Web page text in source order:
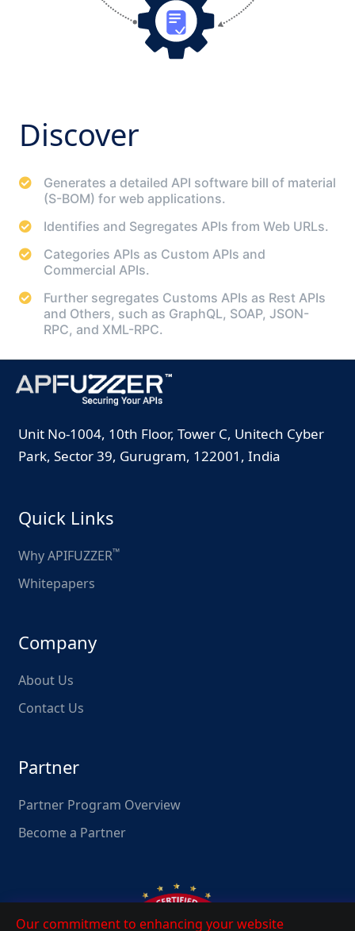
Discover
Generates a detailed API software bill of material
(S-BOM) for web applications.
Identifies and Segregates APIs from Web URLs.
Categories APIs as Custom APIs and
Commercial APIs.
Further segregates Customs APIs as Rest APIs
and Others, such as GraphQL, SOAP, JSON-
RPC, and XML-RPC.
Our commitment to enhancing your website
Unit No-1004, 10th Floor, Tower C, Unitech Cyber
Park, Sector 39, Gurugram, 122001, India
Quick Links
Why APIFUZZER™
Whitepapers
Company
About Us
Contact Us
Partner
Partner Program Overview
Become a Partner